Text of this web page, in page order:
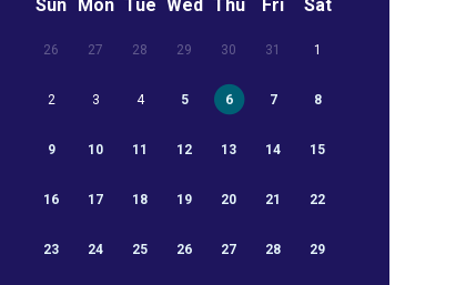
Sun Mon Tue Wed Thu Fri Sat
26 27 28 29 30 31 1
2 3 4 5 6 7 8
9 10 11 12 13 14 15
16 17 18 19 20 21 22
23 24 25 26 27 28 29